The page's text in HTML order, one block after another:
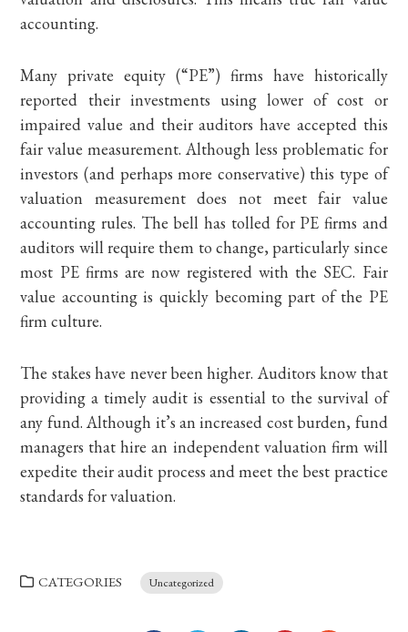
accounting.
Many private equity (“PE”) firms have historically
reported their investments using lower of cost or
impaired value and their auditors have accepted this
fair value measurement. Although less problematic for
investors (and perhaps more conservative) this type of
valuation measurement does not meet fair value
accounting rules. The bell has tolled for PE firms and
auditors will require them to change, particularly since
most PE firms are now registered with the SEC. Fair
value accounting is quickly becoming part of the PE
firm culture.
The stakes have never been higher. Auditors know that
providing a timely audit is essential to the survival of
any fund. Although it’s an increased cost burden, fund
managers that hire an independent valuation firm will
expedite their audit process and meet the best practice
standards for valuation.
CATEGORIES Uncategorized